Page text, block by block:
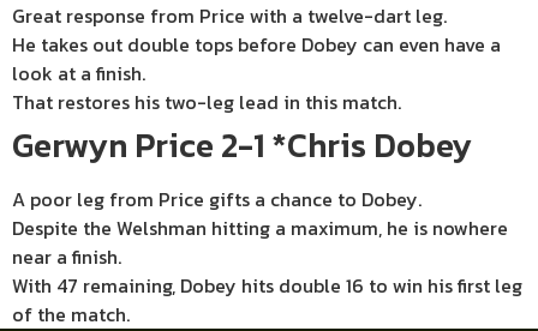
Great response from Price with a twelve-dart leg.
He takes out double tops before Dobey can even have a
look at a finish.
That restores his two-leg lead in this match.
Gerwyn Price 2-1 *Chris Dobey
A poor leg from Price gifts a chance to Dobey.
Despite the Welshman hitting a maximum, he is nowhere
near a finish.
With 47 remaining, Dobey hits double 16 to win his first leg
of the match.